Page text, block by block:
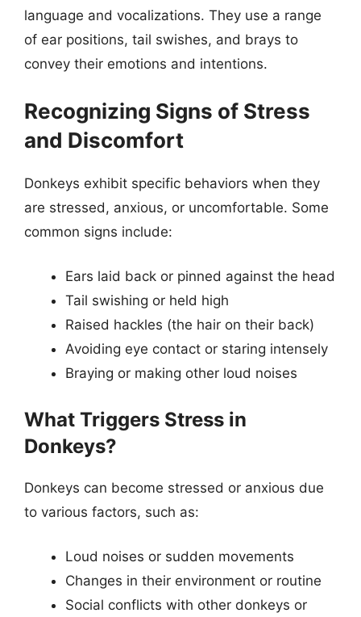
language and vocalizations. They use a range
of ear positions, tail swishes, and brays to
convey their emotions and intentions.
Recognizing Signs of Stress
and Discomfort
Donkeys exhibit specific behaviors when they
are stressed, anxious, or uncomfortable. Some
common signs include:
Ears laid back or pinned against the head
Tail swishing or held high
Raised hackles (the hair on their back)
Avoiding eye contact or staring intensely
Braying or making other loud noises
What Triggers Stress in
Donkeys?
Donkeys can become stressed or anxious due
to various factors, such as:
Loud noises or sudden movements
Changes in their environment or routine
Social conflicts with other donkeys or